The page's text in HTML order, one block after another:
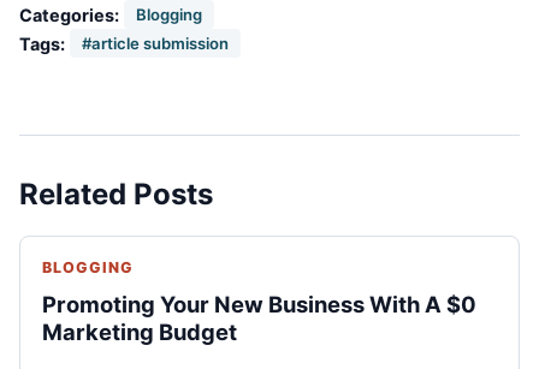
Categories: Blogging
Tags: #article submission
Related Posts
BLOGGING
Promoting Your New Business With A $0
Marketing Budget